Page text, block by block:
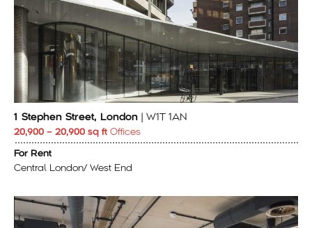
1 Stephen Street, London | W1T 1AN
20,900 – 20,900 sq ft Offices
For Rent
Central London/ West End